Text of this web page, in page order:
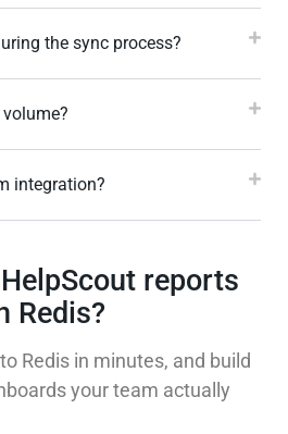
the sync process?
integration?
reports
Redis?
Redis in minutes, and build
your team actually